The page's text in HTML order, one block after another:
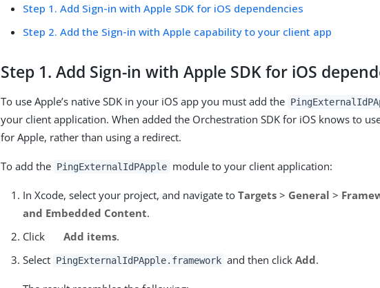
Step 1. Add Sign-in with Apple SDK for iOS dependencies
Step 2. Add the Sign-in with Apple capability to your client app
Step 1. Add Sign-in with Apple SDK for iOS
To use Apple’s native SDK in your iOS app you must add the
your client application. When added the Orchestration SDK for iOS knows to
for Apple, rather than using a redirect.
To add the PingExternalIdPApple module to your client application:
In Xcode, select your project, and navigate toTargets > General >
and Embedded Content.
Click
Add items.
Select PingExternalIdPApple.framework and then click Add.